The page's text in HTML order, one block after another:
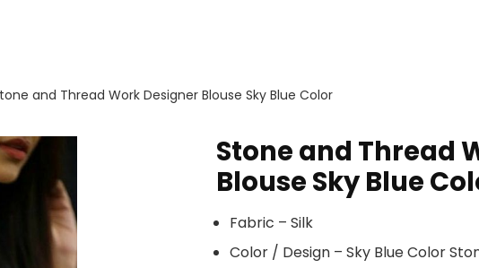
and Thread Work Designer Blouse Sky Blue Color
Stone and Thread
Blouse Sky Blue
Fabric – Silk
Color / Design – Sky Blue Color